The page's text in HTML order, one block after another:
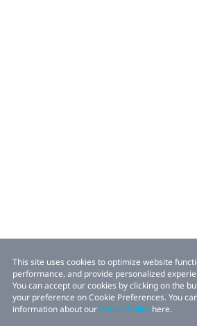
This site uses cookies to optimize website
performance, and provide personalized
You can accept our cookies by clicking on the
your preference on Cookie Preferences. You
information about ourCookie Policy here.